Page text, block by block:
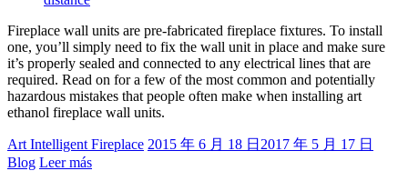
Fireplace wall units are pre-fabricated fireplace fixtures. To install
one, you’ll simply need to fix the wall unit in place and make sure
it’s properly sealed and connected to any electrical lines that are
required. Read on for a few of the most common and potentially
hazardous mistakes that people often make when installing art
ethanol fireplace wall units.
Art Intelligent Fireplace 2015 年 6 月 18 日 2017 年 5 月 17 日
Blog Leer más